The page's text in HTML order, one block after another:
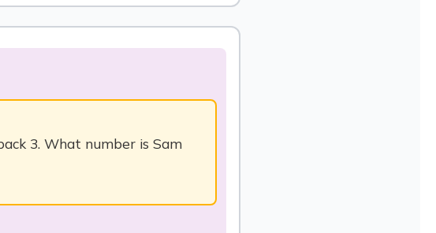
3. What number is Sam